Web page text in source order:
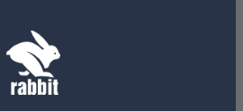
Reviews